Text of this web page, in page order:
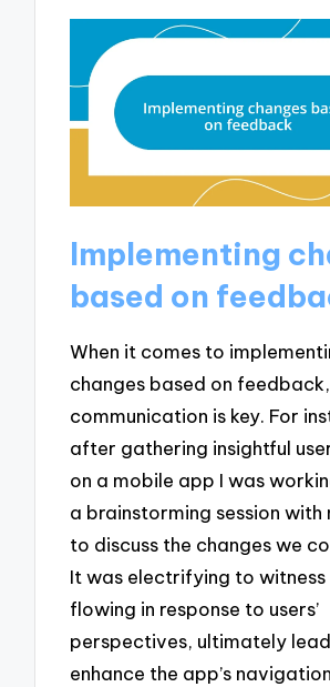
Implementing
based on
When it comes to
changes based on
communication is key. For
after gathering insightful
on a mobile app I was
a brainstorming session with
to discuss the changes we
It was electrifying to witness
flowing in response to users’
perspectives, ultimately
enhance the app’s